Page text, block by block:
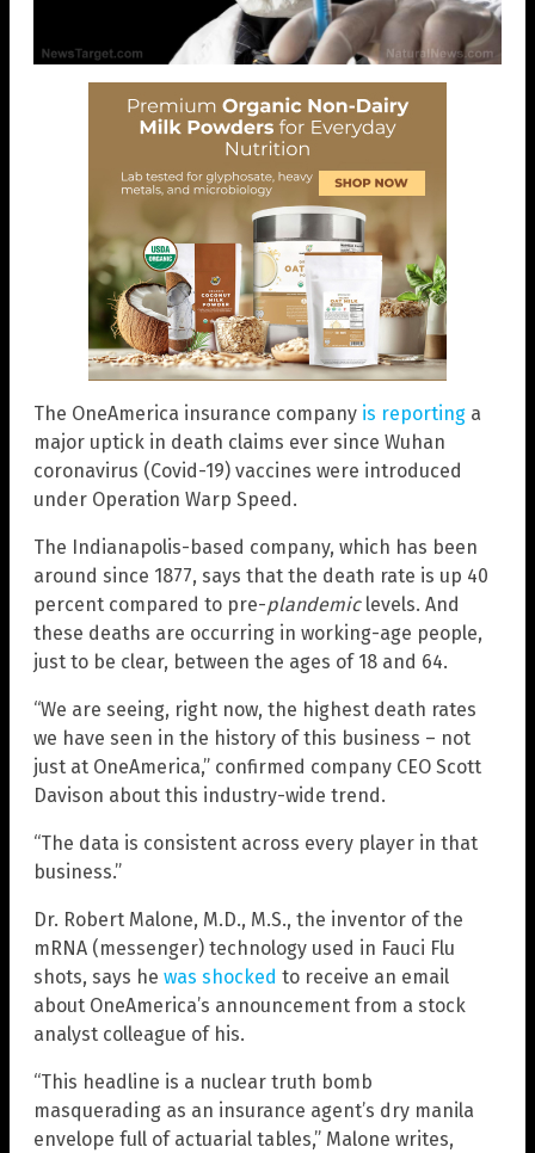
The OneAmerica insurance company is reporting a
major uptick in death claims ever since Wuhan
coronavirus (Covid-19) vaccines were introduced
under Operation Warp Speed.
The Indianapolis-based company, which has been
around since 1877, says that the death rate is up 40
percent compared to pre-plandemiclevels. And
these deaths are occurring in working-age people,
just to be clear, between the ages of 18 and 64.
“We are seeing, right now, the highest death rates
we have seen in the history of this business – not
just at OneAmerica,” confirmed company CEO Scott
Davison about this industry-wide trend.
“The data is consistent across every player in that
business.”
Dr. Robert Malone, M.D., M.S., the inventor of the
mRNA (messenger) technology used in Fauci Flu
shots, says he was shocked to receive an email
about OneAmerica’s announcement from a stock
analyst colleague of his.
“This headline is a nuclear truth bomb
masquerading as an insurance agent’s dry manila
envelope full of actuarial tables,” Malone writes,